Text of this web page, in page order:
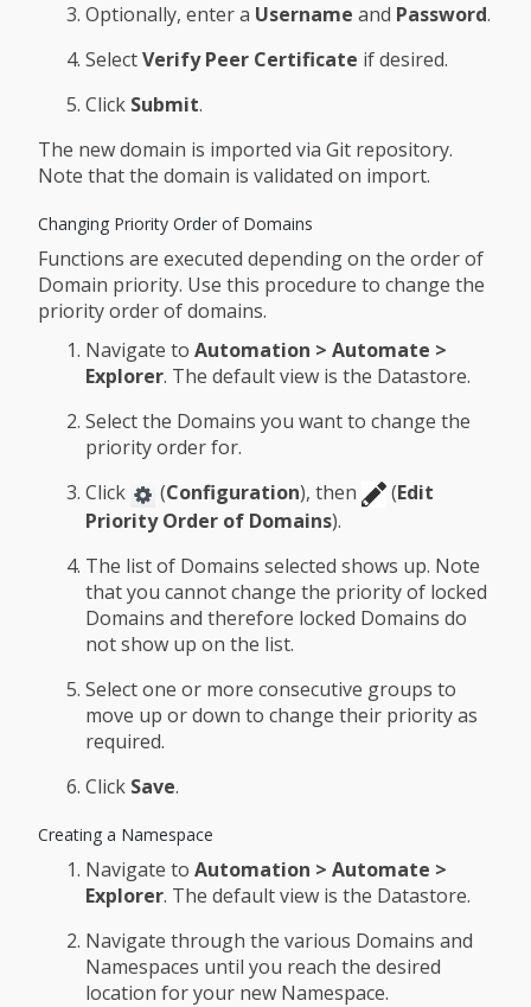
Optionally, enter a Username and Password.
SelectVerify Peer Certificate if desired.
Click Submit.
The new domain is imported via Git repository.
Note that the domain is validated on import.
Changing Priority Order of Domains
Functions are executed depending on the order of
Domain priority. Use this procedure to change the
priority order of domains.
Navigate to Automation > Automate >
Explorer. The default view is the Datastore.
Select the Domains you want to change the
priority order for.
Click
(Configuration), then (Edit
Priority Order of Domains).
The list of Domains selected shows up. Note
that you cannot change the priority of locked
Domains and therefore locked Domains do
not show up on the list.
Select one or more consecutive groups to
move up or down to change their priority as
required.
Click Save.
Creating a Namespace
Navigate to Automation > Automate >
Explorer. The default view is the Datastore.
Navigate through the various Domains and
Namespaces until you reach the desired
location for your new Namespace.